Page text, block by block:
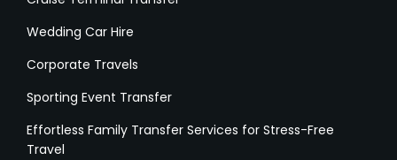
Wedding Car Hire
Corporate Travels
Sporting Event Transfer
Effortless Family Transfer Services for Stress-Free
Travel